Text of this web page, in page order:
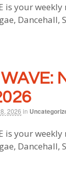
is your
Dancehall,
2026 in
is your
Dancehall,